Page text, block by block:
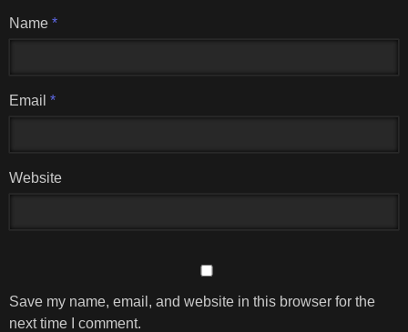
Name *
Email *
Website
Save my name, email, and website in this browser for the
next time I comment.